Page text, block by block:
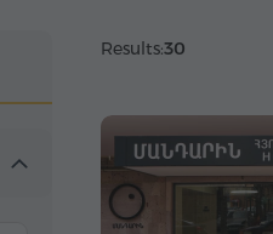
Results:30